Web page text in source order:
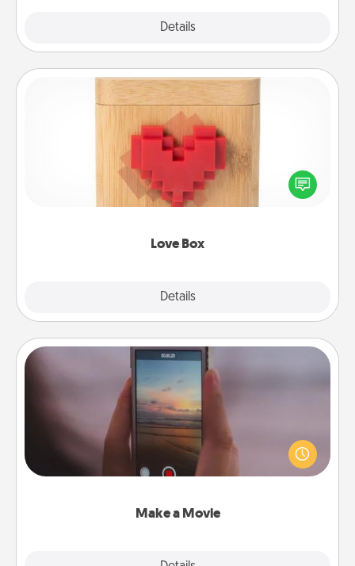
Details
Love Box
Details
Love Box
Here's a fun way to stay connected and send your
love in a long-distance relationship.
Make a Movie
Make a Movie
Record your own short adventure or funny skit with
your family or special someone. Start small or go
big—but either way, Canva makes it easy to put it all